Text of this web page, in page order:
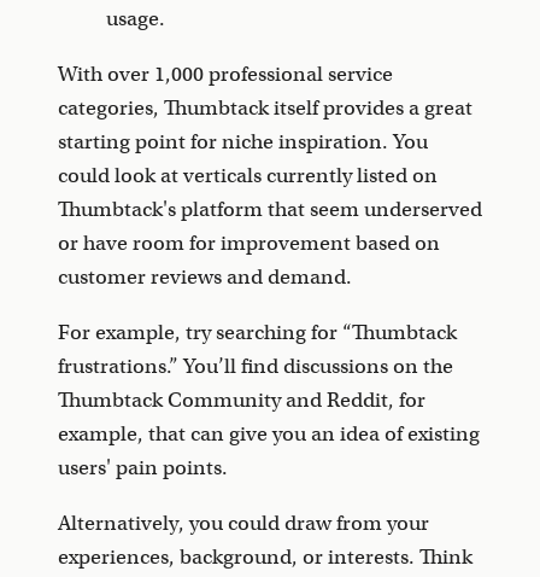
usage.
With over 1,000 professional service
categories, Thumbtack itself provides a great
starting point for niche inspiration. You
could look at verticals currently listed on
Thumbtack's platform that seem underserved
or have room for improvement based on
customer reviews and demand.
For example, try searching for “Thumbtack
frustrations.” You’ll find discussions on the
Thumbtack Community and Reddit, for
example, that can give you an idea of existing
users' pain points.
Alternatively, you could draw from your
experiences, background, or interests. Think